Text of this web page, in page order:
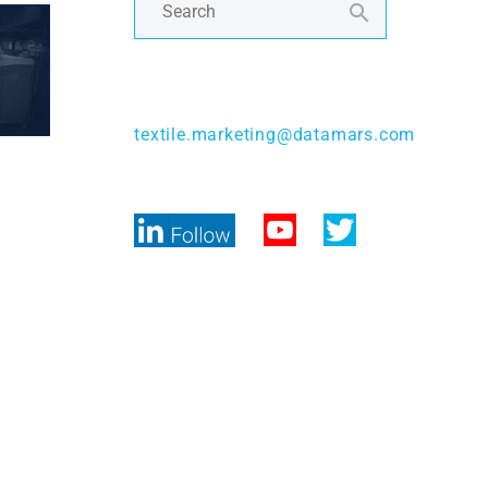
textile.marketing@datamars.com